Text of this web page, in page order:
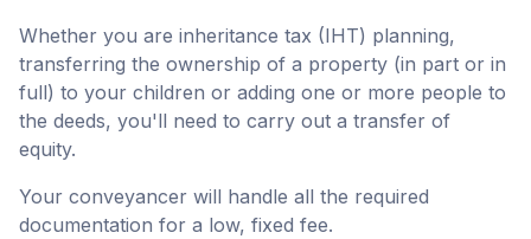
Whether you are inheritance tax (IHT) planning,
transferring the ownership of a property (in part or in
full) to your children or adding one or more people to
the deeds, you'll need to carry out a transfer of
equity.
Your conveyancer will handle all the required
documentation for a low, fixed fee.